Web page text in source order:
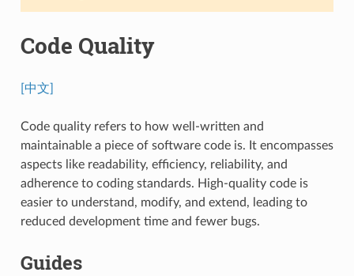
Code Quality
[中文]
Code quality refers to how well-written and
maintainable a piece of software code is. It encompasses
aspects like readability, efficiency, reliability, and
adherence to coding standards. High-quality code is
easier to understand, modify, and extend, leading to
reduced development time and fewer bugs.
Guides